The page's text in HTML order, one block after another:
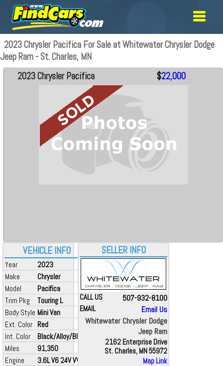
2023 Chrysler Pacifica For Sale at Whitewater Chrysler Dodge
Jeep Ram - St. Charles, MN
VEHICLE INFO
Year
2023
Make
Chrysler
Model
Pacifica
Trim Pkg
Touring L
Body Style Mini Van
Ext. Color Red
Int. Color
Black/Alloy/Black
Miles
91,350
Engine
3.6L V6 24V VVT
2023 Chrysler Pacifica $22,000
SELLER INFO
CALL US 507-932-8100
EMAIL
Email Us
Whitewater Chrysler Dodge
Jeep Ram
2162 Enterprise Drive
St. Charles, MN 55972
Map Link